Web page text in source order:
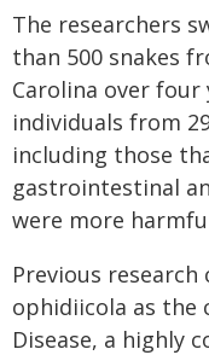
The researchers
than 500 snakes
Carolina over four
individuals from
including those
gastrointestinal
were more
Previous
ophidiicola as the
Disease, a highly